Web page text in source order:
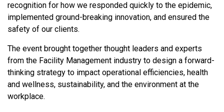
recognition for how we responded quickly to the epidemic,
implemented ground-breaking innovation, and ensured the
safety of our clients.
The event brought together thought leaders and experts
from the Facility Management industry to design a forward-
thinking strategy to impact operational efficiencies, health
and wellness, sustainability, and the environment at the
workplace.